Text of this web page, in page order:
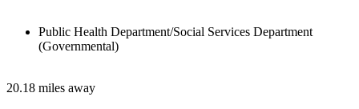
Public Health Department/Social Services Department
(Governmental)
20.18 miles away